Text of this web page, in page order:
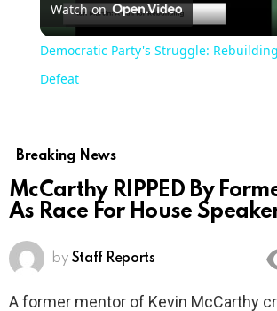
Watch on
Democratic Party's Struggle:
Defeat
Breaking News
McCarthy RIPPED By
As Race For House
by Staff Reports
A former mentor of Kevin McCarthy